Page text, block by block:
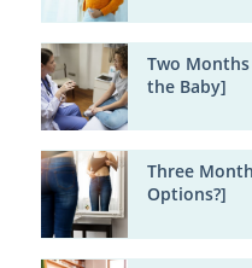
Two
the Baby]
Three
Options?]